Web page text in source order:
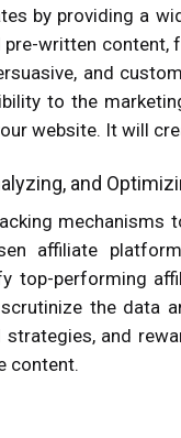
by providing a
pre-written
and
to the
website. It will
and
mechanisms
affiliate
top-performing
the data
and
content.